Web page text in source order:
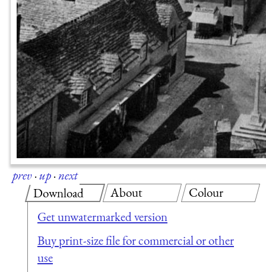
prev·up·next
Download
Get unwatermarked version
Buy print-size file for commercial or other
use
About Colour